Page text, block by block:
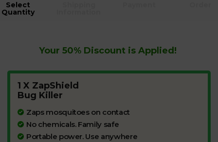
Select
Quantity
Your 50% Discount is Applied!
1 X ZapShield
Bug Killer
Zaps mosquitoes on contact
No chemicals. Family safe
Portable power. Use anywhere